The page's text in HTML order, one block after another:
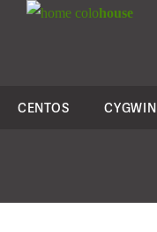
colohouse
CENTOS CYGWIN